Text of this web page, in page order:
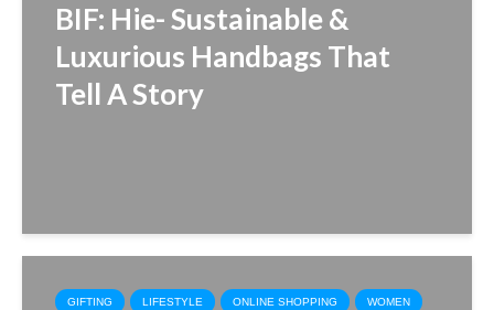
BIF: Hie- Sustainable &
Luxurious Handbags That
Tell A Story
GIFTING LIFESTYLE ONLINE SHOPPING WOMEN